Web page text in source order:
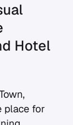
Hotel
place for